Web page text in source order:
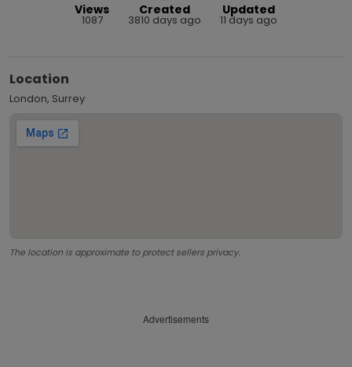
Views
1087
Created
3810 days ago
Updated
11 days ago
Location
London, Surrey
The location is approximate to protect sellers privacy.
Advertisements